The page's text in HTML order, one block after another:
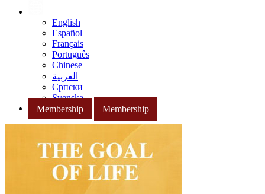
English
Español
Français
Português
Chinese
العربية
Српски
Svenska
Membership
Membership